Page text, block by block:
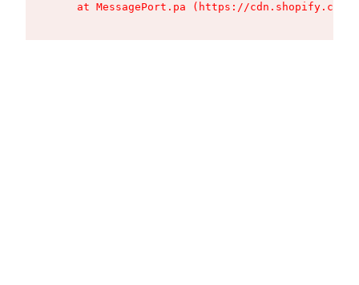
at MessagePort.pa (https://